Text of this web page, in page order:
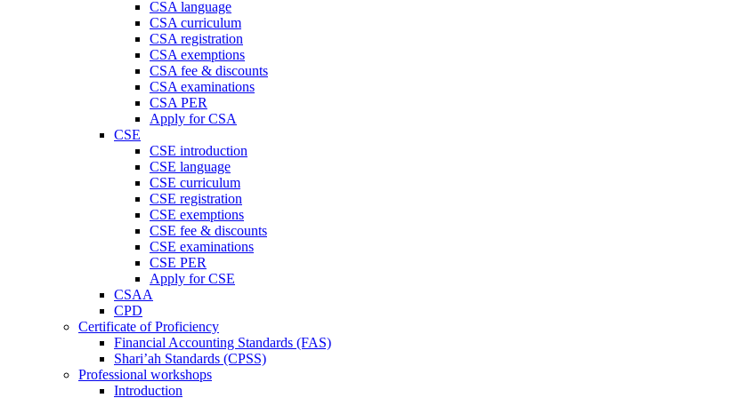
CSA language
CSA curriculum
CSA registration
CSA exemptions
CSA fee & discounts
CSA examinations
CSA PER
Apply for CSA
CSE
CSE introduction
CSE language
CSE curriculum
CSE registration
CSE exemptions
CSE fee & discounts
CSE examinations
CSE PER
Apply for CSE
CSAA
CPD
Certificate of Proficiency
Financial Accounting Standards (FAS)
Shari’ah Standards (CPSS)
Professional workshops
Introduction